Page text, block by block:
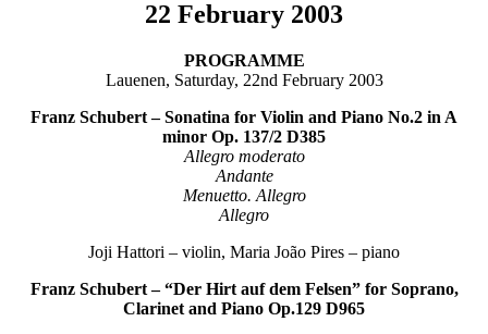
22 February 2003
PROGRAMME
Lauenen, Saturday, 22nd February 2003
Franz Schubert – Sonatina for Violin and Piano No.2 in A
minor Op. 137/2 D385
Allegro moderato
Andante
Menuetto. Allegro
Allegro
Joji Hattori – violin, Maria João Pires – piano
Franz Schubert – “Der Hirt auf dem Felsen” for Soprano,
Clarinet and Piano Op.129 D965